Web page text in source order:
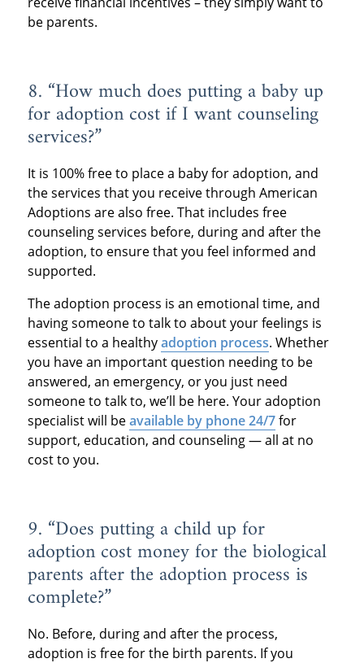
be parents.
8. “How much does putting a baby up
for adoption cost if I want counseling
services?”
It is 100% free to place a baby for adoption, and
the services that you receive through American
Adoptions are also free. That includes free
counseling services before, during and after the
adoption, to ensure that you feel informed and
supported.
The adoption process is an emotional time, and
having someone to talk to about your feelings is
essential to a healthyadoption process. Whether
you have an important question needing to be
answered, an emergency, or you just need
someone to talk to, we’ll be here. Your adoption
specialist will beavailable by phone 24/7for
support, education, and counseling — all at no
cost to you.
9. “Does putting a child up for
adoption cost money for the biological
parents after the adoption process is
complete?”
No. Before, during and after the process,
adoption is free for the birth parents. If you